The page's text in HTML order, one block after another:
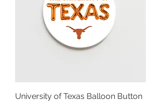
University of Texas Balloon Button